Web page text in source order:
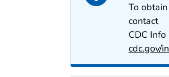
To
contact
CDC
cdc.gov/